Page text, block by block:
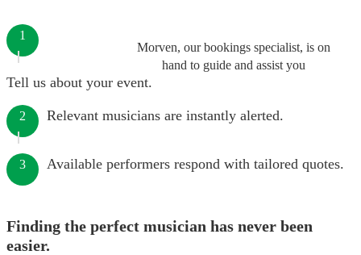
Morven, our bookings specialist, is on
hand to guide and assist you
1
Tell us about your event.
2 Relevant musicians are instantly alerted.
3 Available performers respond with tailored quotes.
Finding the perfect musician has never been
easier.